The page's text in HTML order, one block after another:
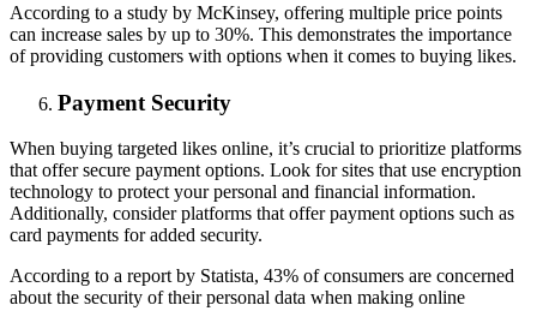
According to a study by McKinsey, offering multiple price points
can increase sales by up to 30%. This demonstrates the importance
of providing customers with options when it comes to buying likes.
Payment Security
When buying targeted likes online, it’s crucial to prioritize platforms
that offer secure payment options. Look for sites that use encryption
technology to protect your personal and financial information.
Additionally, consider platforms that offer payment options such as
card payments for added security.
According to a report by Statista, 43% of consumers are concerned
about the security of their personal data when making online